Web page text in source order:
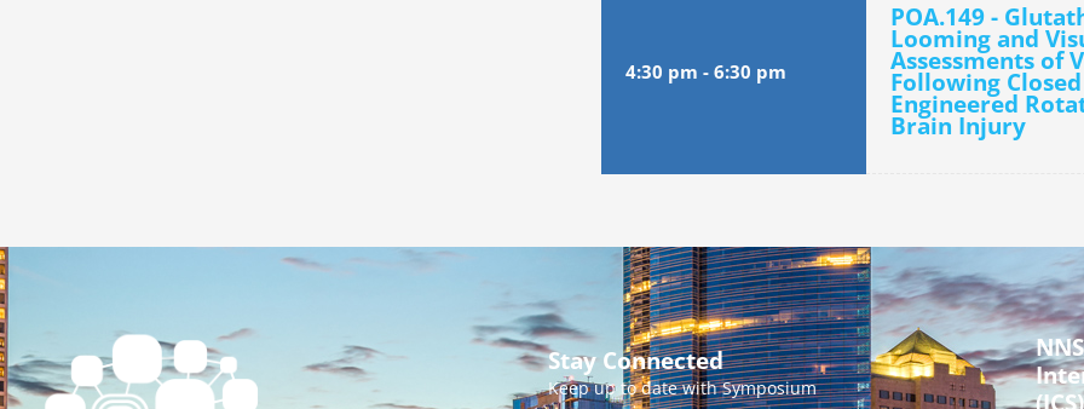
4:30 pm - 6:30 pm
POA.149 -
Looming and
Assessments of
Following
Engineered
Brain Injury
Stay Connected
Keep up to date with Symposium
(ICS)